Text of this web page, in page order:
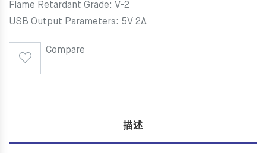
Flame Retardant Grade: V-2
USB Output Parameters: 5V 2A
Compare
描述